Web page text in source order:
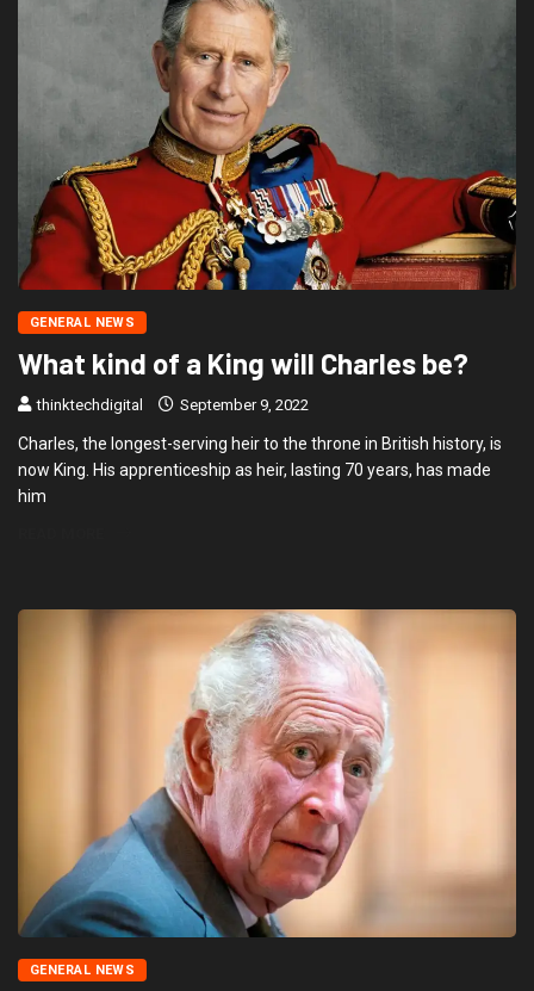
GENERAL NEWS
What kind of a King will Charles be?
thinktechdigital September 9, 2022
Charles, the longest-serving heir to the throne in British history, is
now King. His apprenticeship as heir, lasting 70 years, has made
him
GENERAL NEWS